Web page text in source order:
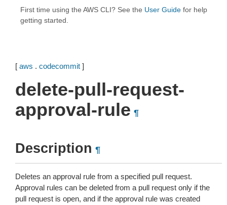
First time using the AWS CLI? See the User Guide for help
getting started.
[ aws . codecommit ]
delete-pull-request-
approval-rule ¶
Description ¶
Deletes an approval rule from a specified pull request.
Approval rules can be deleted from a pull request only if the
pull request is open, and if the approval rule was created